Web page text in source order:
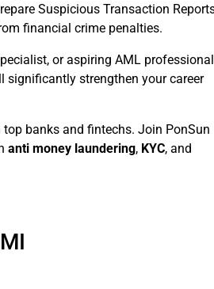
Suspicious Transaction
financial crime penalties.
or aspiring AML
significantly strengthen your career
banks and fintechs. Join PonSun
anti money laundering, KYC, and